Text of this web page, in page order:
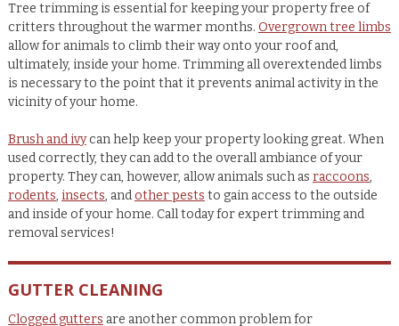
Tree trimming is essential for keeping your property free of
critters throughout the warmer months. Overgrown tree limbs
allow for animals to climb their way onto your roof and,
ultimately, inside your home. Trimming all overextended limbs
is necessary to the point that it prevents animal activity in the
vicinity of your home.
Brush and ivycan help keep your property looking great. When
used correctly, they can add to the overall ambiance of your
property. They can, however, allow animals such as raccoons,
rodents, insects, andother pests to gain access to the outside
and inside of your home. Call today for expert trimming and
removal services!
GUTTER CLEANING
Clogged gutters are another common problem for